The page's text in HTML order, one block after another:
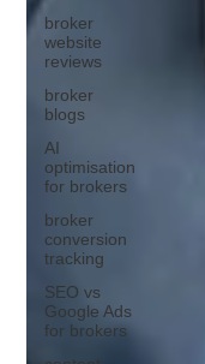
broker
website
reviews
broker
blogs
AI
optimisation
for brokers
broker
conversion
tracking
SEO vs
Google Ads
for brokers